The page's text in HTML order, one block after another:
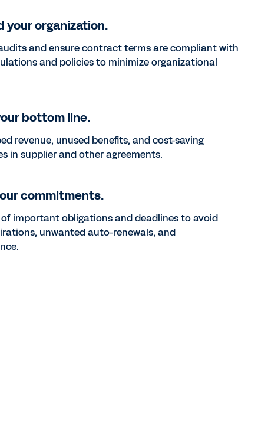
your organization.
and ensure contract terms are compliant with
and policies to minimize organizational
bottom line.
revenue, unused benefits, and cost-saving
in supplier and other agreements.
commitments.
important obligations and deadlines to avoid
unwanted auto-renewals, and